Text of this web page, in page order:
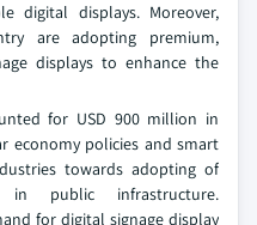
digital displays. Moreover,
are adopting premium,
displays to enhance the
for USD 900 million in
economy policies and smart
towards adopting of
public infrastructure.
for digital signage display